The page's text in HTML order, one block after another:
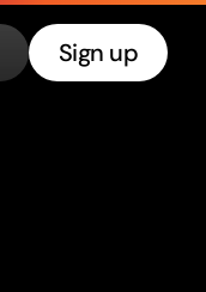
Sign up